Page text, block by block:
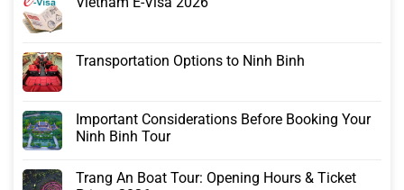
Transportation Options to Ninh Binh
Important Considerations Before Booking Your
Ninh Binh Tour
Trang An Boat Tour: Opening Hours & Ticket